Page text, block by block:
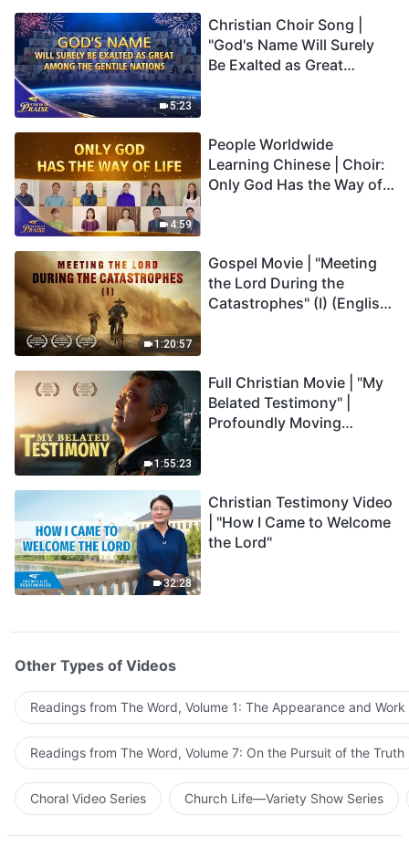
5:23
Christian Choir Song |
"God's Name Will Surely
Be Exalted as Great
4:59
People Worldwide
Learning Chinese | Choir:
Only God Has the Way of
1:20:57
Gospel Movie | "Meeting
the Lord During the
Catastrophes" (I) (English
1:55:23
Full Christian Movie | "My
Belated Testimony" |
Profoundly Moving
32:28
Christian Testimony Video
| "How I Came to Welcome
the Lord"
Other Types of Videos
Readings from The Word, Volume 1: The Appearance and
Readings from The Word, Volume 7: On the Pursuit of the Truth
Choral Video Series Church Life—Variety Show Series